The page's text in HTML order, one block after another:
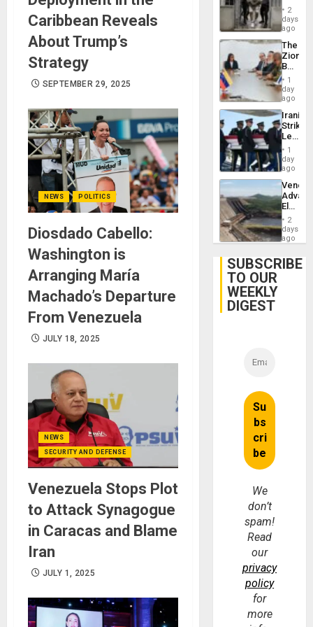
Caribbean Reveals
About Trump’s
Strategy
SEPTEMBER 29, 2025
NEWS POLITICS
Diosdado Cabello:
Washington is
Arranging María
Machado’s Departure
From Venezuela
JULY 18, 2025
NEWS
SECURITY AND DEFENSE
Venezuela Stops Plot
to Attack Synagogue
in Caracas and Blame
Iran
JULY 1, 2025
in El
2
days
ago
The
Zionist
in1
day
ago
Iranian
Strikes
Leave
of
US
Troops
With
Lasting
Brain
Injuries
1
day
ago
While
US
Guri
Dam
2
days
ago
SUBSCRIBE
TO OUR
WEEKLY
DIGEST
We
don’t
spam!
Read
our
privacy
policy
for
more